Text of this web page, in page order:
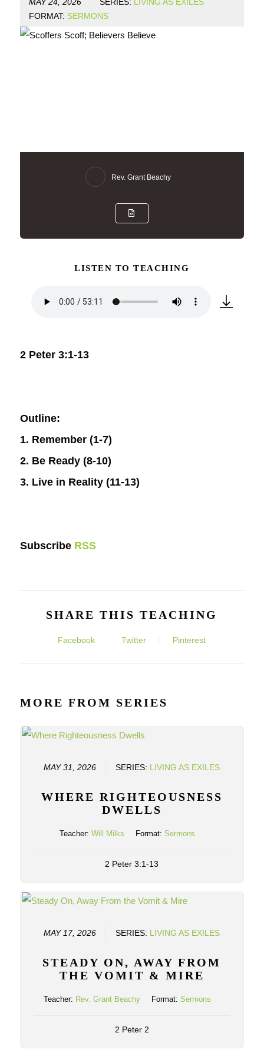
FORMAT: SERMONS
Rev. Grant Beachy
LISTEN TO TEACHING
2 Peter 3:1-13
Outline:
1. Remember (1-7)
2. Be Ready (8-10)
3. Live in Reality (11-13)
Subscribe RSS
SHARE THIS TEACHING
Facebook Twitter Pinterest
MORE FROM SERIES
MAY 31, 2026 SERIES: LIVING AS EXILES
WHERE RIGHTEOUSNESS
DWELLS
Teacher:Will Milks Format:Sermons
2 Peter 3:1-13
MAY 17, 2026 SERIES: LIVING AS EXILES
STEADY ON, AWAY FROM
THE VOMIT & MIRE
Teacher: Rev. Grant Beachy Format:Sermons
2 Peter 2